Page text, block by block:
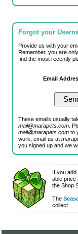
Forgot your
Provide us with your
Remember, you are
find the most recently
Email
These emails usually
mail@marapets.com .
mail@marapets.com to
work, email us at
you signed up and we
If you
able price
the Shop
The
collect